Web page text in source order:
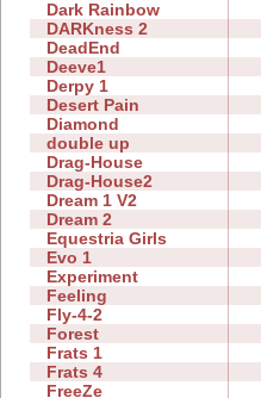
Dark Rainbow
DARKness 2
DeadEnd
Deeve1
Derpy 1
Desert Pain
Diamond
double up
Drag-House
Drag-House2
Dream 1 V2
Dream 2
Equestria Girls
Evo 1
Experiment
Feeling
Fly-4-2
Forest
Frats 1
Frats 4
FreeZe